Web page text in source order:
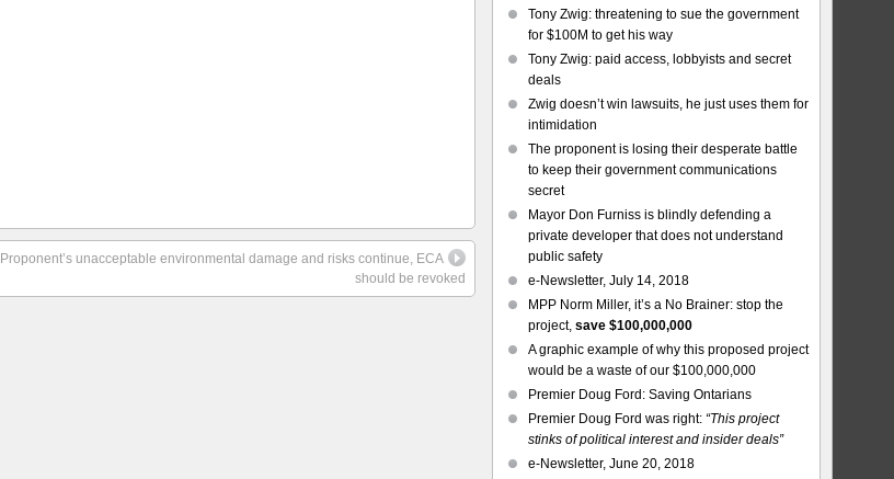
Proponent’s unacceptable environmental damage and risks continue, ECA
should be revoked
Tony Zwig: threatening to sue the government
for $100M to get his way
Tony Zwig: paid access, lobbyists and secret
deals
Zwig doesn’t win lawsuits, he just uses them for
intimidation
The proponent is losing their desperate battle
to keep their government communications
secret
Mayor Don Furniss is blindly defending a
private developer that does not understand
public safety
e-Newsletter, July 14, 2018
MPP Norm Miller, it’s a No Brainer: stop the
project, save $100,000,000
A graphic example of why this proposed project
would be a waste of our $100,000,000
Premier Doug Ford: Saving Ontarians
Premier Doug Ford was right: “This project
stinks of political interest and insider deals”
e-Newsletter, June 20, 2018